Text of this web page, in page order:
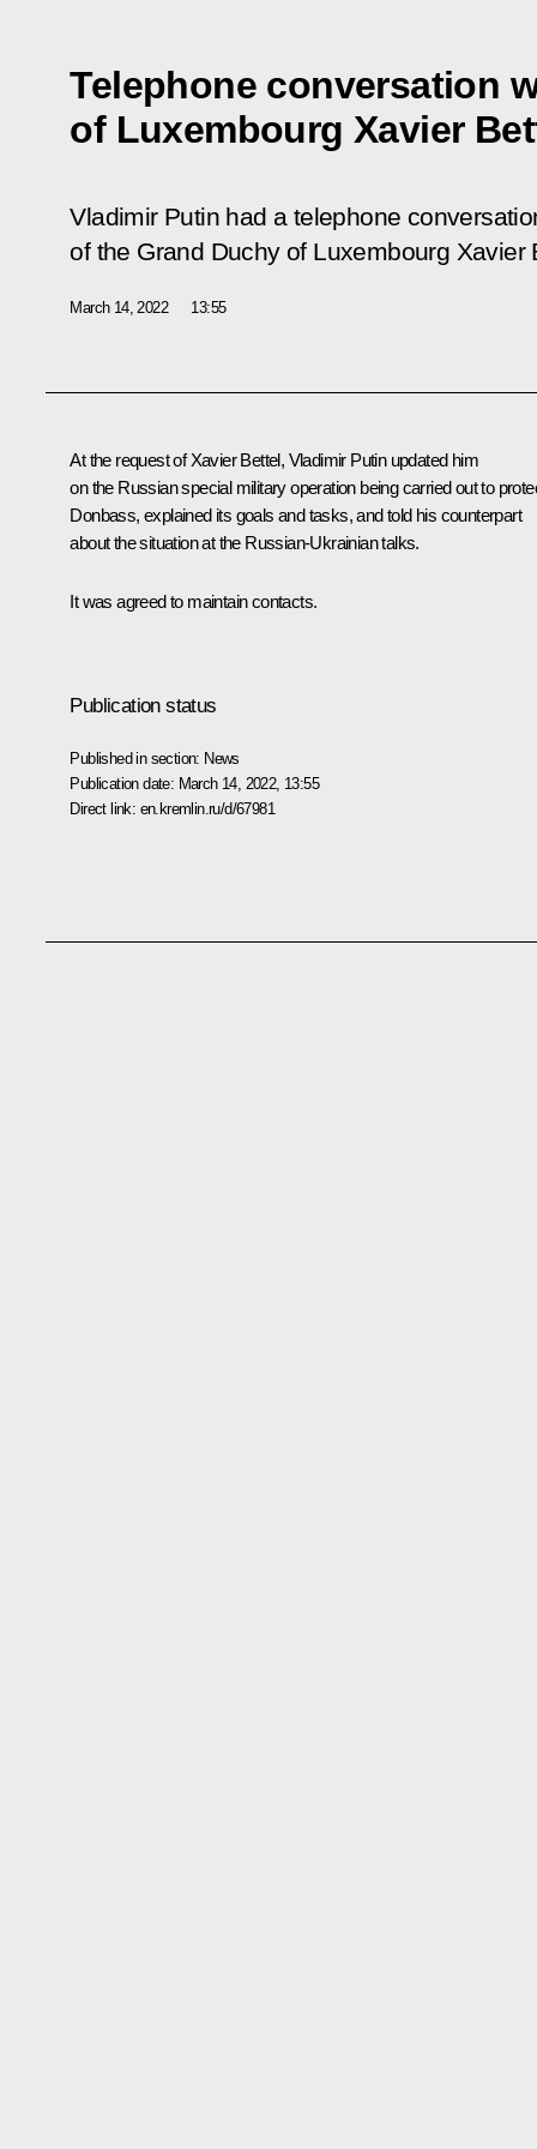
Telephone conversation
of Luxembourg Xavier
Vladimir Putin had a telephone
of the Grand Duchy of Luxembourg Xavier
March 14, 2022 13:55
At the request of Xavier Bettel, Vladimir Putin updated him
on the Russian special military operation being carried out to
Donbass, explained its goals and tasks, and told his counterpart
about the situation at the Russian-Ukrainian talks.
It was agreed to maintain contacts.
Publication status
Published in section: News
Publication date: March 14, 2022, 13:55
Direct link: en.kremlin.ru/d/67981